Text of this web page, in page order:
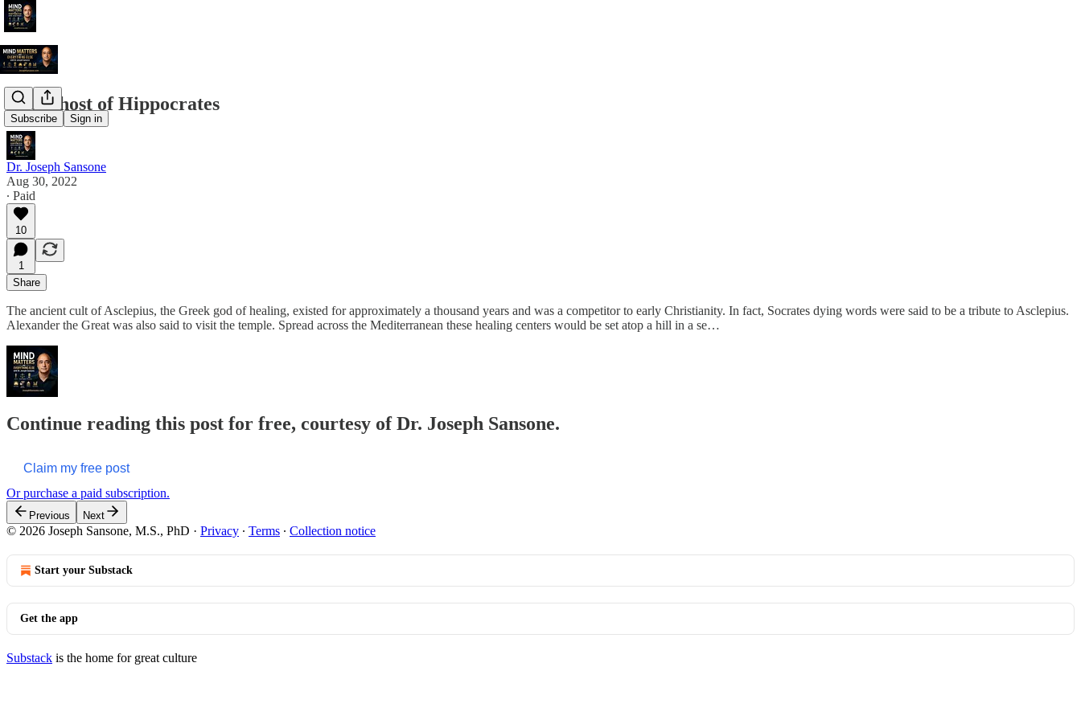
Subscribe Sign in
The Ghost of Hippocrates
Dr. Joseph Sansone
Aug 30, 2022
∙ Paid
10
1
Share
The ancient cult of Asclepius, the Greek god of healing, existed for approximately a thousand years and was a competitor to early Christianity. In fact, Socrates dying words were said to be a tribute to Asclepius.
Alexander the Great was also said to visit the temple. Spread across the Mediterranean these healing centers would be set atop a hill in a se…
Continue reading this post for free, courtesy of Dr. Joseph Sansone.
Claim my free post
Or purchase a paid subscription.
Previous Next
© 2026 Joseph Sansone, M.S., PhD · Privacy ∙ Terms ∙ Collection notice
Start your Substack
Get the app
Substack is the home for great culture